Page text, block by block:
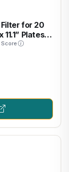
for 20
Plates –
Water –
Tanks
Score